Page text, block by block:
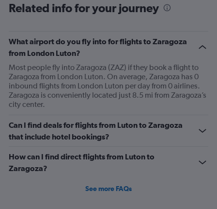
Related info for your journey
What airport do you fly into for flights to Zaragoza
from London Luton?
Most people fly into Zaragoza (ZAZ) if they book a flight to
Zaragoza from London Luton. On average, Zaragoza has 0
inbound flights from London Luton per day from 0 airlines.
Zaragoza is conveniently located just 8.5 mi from Zaragoza’s
city center.
Can I find deals for flights from Luton to Zaragoza
that include hotel bookings?
How can I find direct flights from Luton to
Zaragoza?
See more FAQs